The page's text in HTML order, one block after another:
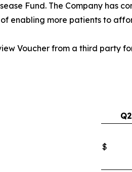
Fund. The Company has
enabling more patients to
Voucher from a third party
$